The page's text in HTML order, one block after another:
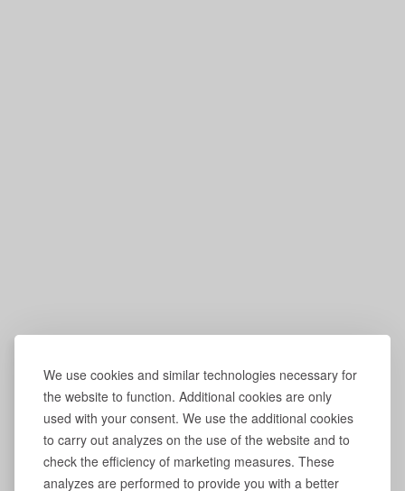
We use cookies and similar technologies necessary for
the website to function. Additional cookies are only
used with your consent. We use the additional cookies
to carry out analyzes on the use of the website and to
check the efficiency of marketing measures. These
analyzes are performed to provide you with a better